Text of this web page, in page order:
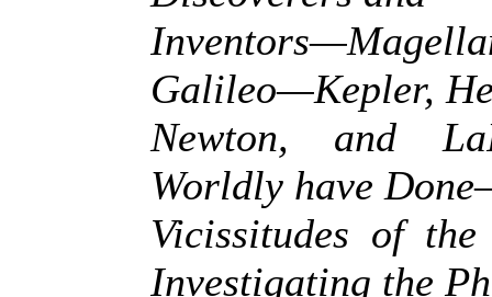
Galileo—Kepler,
Newton, and
Worldly have
Vicissitudes of
Investigating the